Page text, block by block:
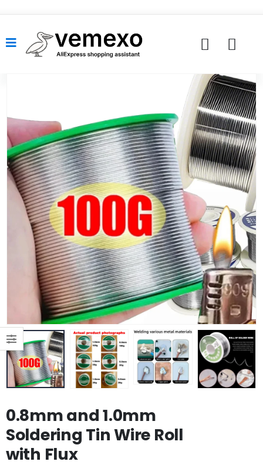
0.8mm and 1.0mm
Soldering Tin Wire Roll
with Flux